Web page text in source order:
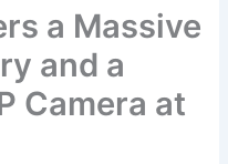
a Massive
and a
Camera at